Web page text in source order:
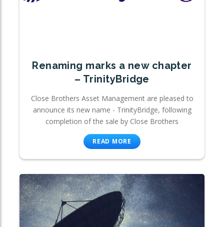
Renaming marks a new chapter
– TrinityBridge
Close Brothers Asset Management are pleased to
announce its new name - TrinityBridge, following
completion of the sale by Close Brothers
READ MORE